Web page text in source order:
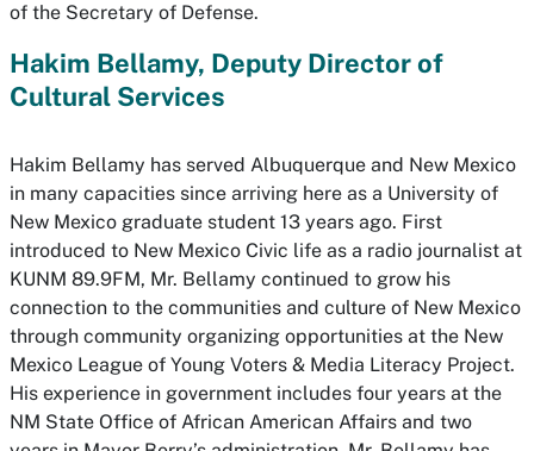
of the Secretary of Defense.
Hakim Bellamy, Deputy Director of
Cultural Services
Hakim Bellamy has served Albuquerque and New Mexico
in many capacities since arriving here as a University of
New Mexico graduate student 13 years ago. First
introduced to New Mexico Civic life as a radio journalist at
KUNM 89.9FM, Mr. Bellamy continued to grow his
connection to the communities and culture of New Mexico
through community organizing opportunities at the New
Mexico League of Young Voters & Media Literacy Project.
His experience in government includes four years at the
NM State Office of African American Affairs and two